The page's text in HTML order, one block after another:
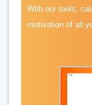
With our tools,
motivation of all